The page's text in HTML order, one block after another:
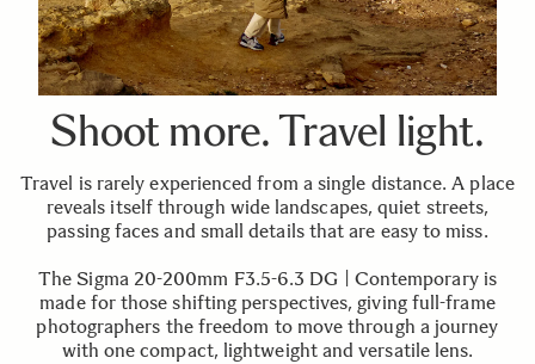
Shoot more. Travel light.
Travel is rarely experienced from a single distance. A place
reveals itself through wide landscapes, quiet streets,
passing faces and small details that are easy to miss.
The Sigma 20-200mm F3.5-6.3 DG | Contemporary is
made for those shifting perspectives, giving full-frame
photographers the freedom to move through a journey
with one compact, lightweight and versatile lens.